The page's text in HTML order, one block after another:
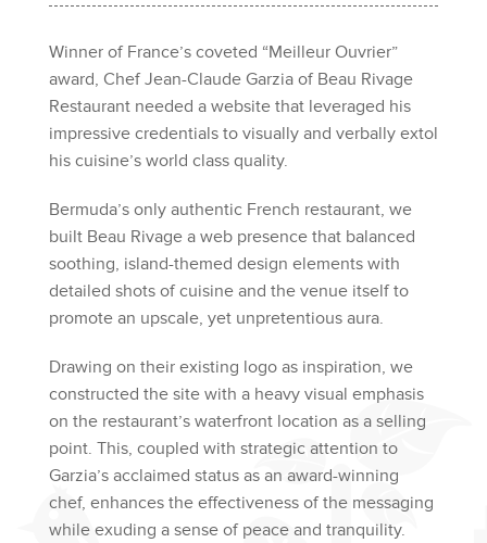
Winner of France’s coveted “Meilleur Ouvrier”
award, Chef Jean-Claude Garzia of Beau Rivage
Restaurant needed a website that leveraged his
impressive credentials to visually and verbally extol
his cuisine’s world class quality.
Bermuda’s only authentic French restaurant, we
built Beau Rivage a web presence that balanced
soothing, island-themed design elements with
detailed shots of cuisine and the venue itself to
promote an upscale, yet unpretentious aura.
Drawing on their existing logo as inspiration, we
constructed the site with a heavy visual emphasis
on the restaurant’s waterfront location as a selling
point. This, coupled with strategic attention to
Garzia’s acclaimed status as an award-winning
chef, enhances the effectiveness of the messaging
while exuding a sense of peace and tranquility.